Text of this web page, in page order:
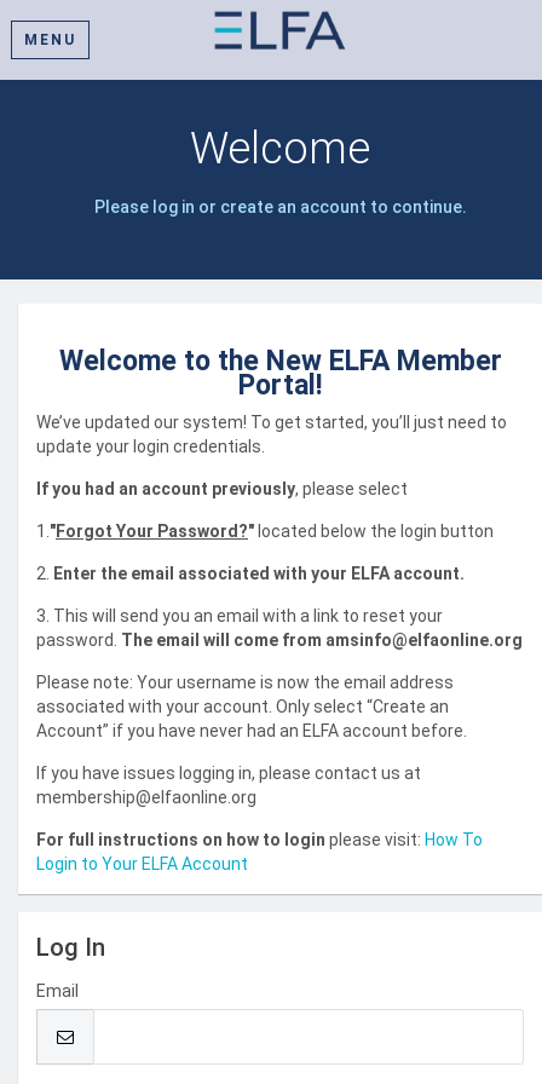
MENU
Welcome
Please log in or create an account to continue.
Welcome to the New ELFA Member
Portal!
We’ve updated our system! To get started, you’ll just need to
update your login credentials.
If you had an account previously, please select
1. "Forgot Your Password?" located below the login button
2. Enter the email associated with your ELFA account.
3. This will send you an email with a link to reset your
password. The email will come from amsinfo@elfaonline.org
Please note: Your username is now the email address
associated with your account. Only select “Create an
Account” if you have never had an ELFA account before.
If you have issues logging in, please contact us at
membership@elfaonline.org
For full instructions on how to login please visit: How To
Login to Your ELFA Account
Log In
Email